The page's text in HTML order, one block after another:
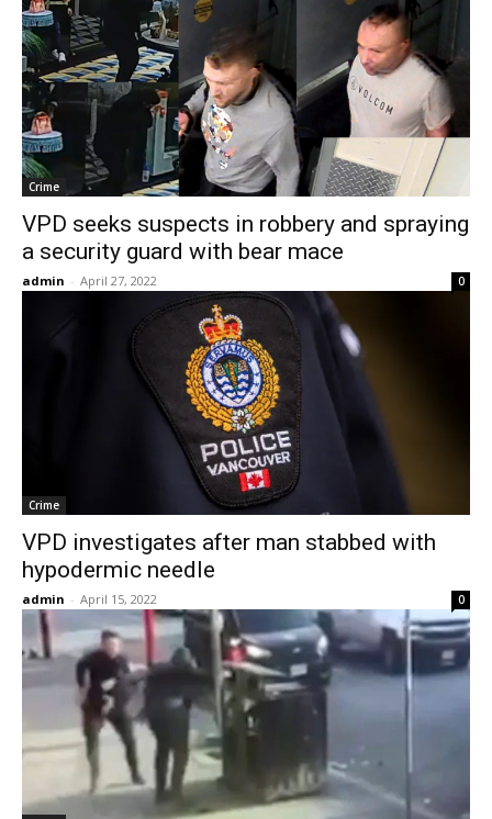
Crime
VPD seeks suspects in robbery and spraying
a security guard with bear mace
admin - April 27, 2022 0
Crime
VPD investigates after man stabbed with
hypodermic needle
admin - April 15, 2022 0